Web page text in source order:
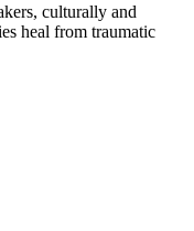
culturally and
heal from traumatic